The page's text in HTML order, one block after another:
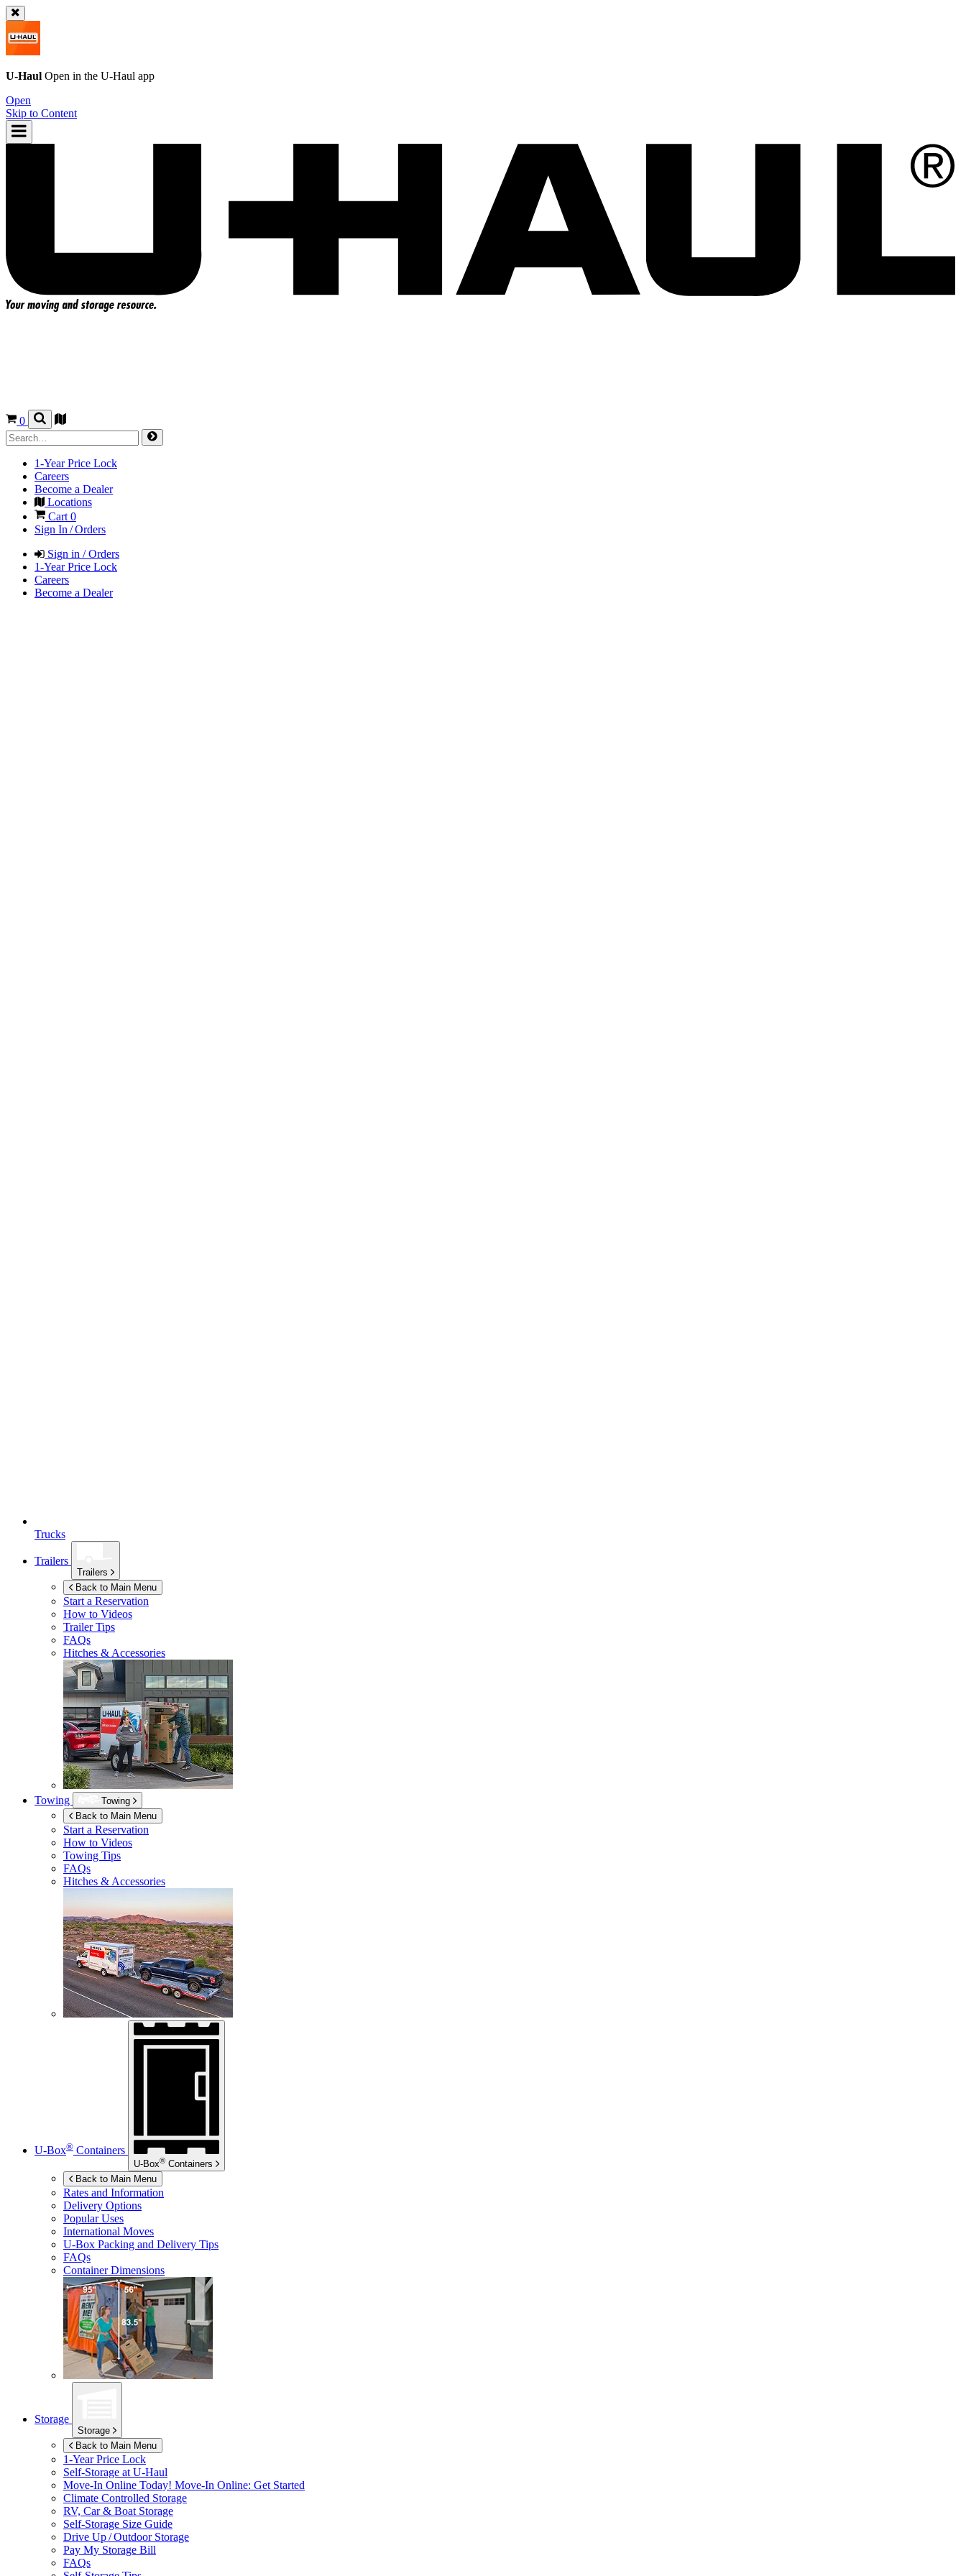
U-Haul Open in the U-Haul app
Open
Skip to Content
0
1-Year Price Lock
Careers
Become a Dealer
Locations
Cart0
Sign In / Orders
Sign in / Orders
1-Year Price Lock
Careers
Become a Dealer
Trucks
Trailers
Trailers
Back to Main Menu
Start a Reservation
How to Videos
Trailer Tips
FAQs
Hitches & Accessories
Towing
Towing
Back to Main Menu
Start a Reservation
How to Videos
Towing Tips
FAQs
Hitches & Accessories
U-Box® Containers
U-Box® Containers
Back to Main Menu
Rates and Information
Delivery Options
Popular Uses
International Moves
U-Box Packing and Delivery Tips
FAQs
Container Dimensions
Storage
Storage
Back to Main Menu
1-Year Price Lock
Self-Storage at U-Haul
Move-In Online Today! Move-In Online: Get Started
Climate Controlled Storage
RV, Car & Boat Storage
Self-Storage Size Guide
Drive Up / Outdoor Storage
Pay My Storage Bill
FAQs